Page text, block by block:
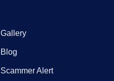
Gallery
Blog
Scammer Alert